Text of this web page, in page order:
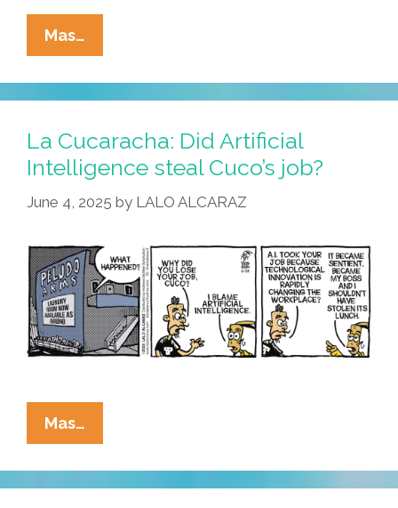
Mas…
Cucaracha:
Can
Artificial
Intelligence
Help
Cuco
Get
Job?
La Cucaracha: Did Artificial
Intelligence steal Cuco’s job?
June 4, 2025 by LALO ALCARAZ
Mas…
Cucaracha:
Did
Artificial